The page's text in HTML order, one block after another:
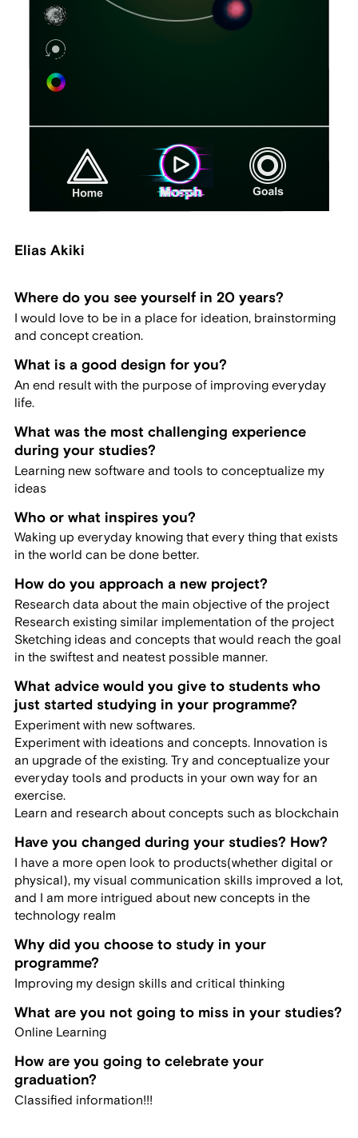
Elias Akiki
Where do you see yourself in 20 years?
I would love to be in a place for ideation, brainstorming
and concept creation.
What is a good design for you?
An end result with the purpose of improving everyday
life.
What was the most challenging experience
during your studies?
Learning new software and tools to conceptualize my
ideas
Who or what inspires you?
Waking up everyday knowing that every thing that exists
in the world can be done better.
How do you approach a new project?
Research data about the main objective of the project
Research existing similar implementation of the project
Sketching ideas and concepts that would reach the goal
in the swiftest and neatest possible manner.
What advice would you give to students who
just started studying in your programme?
Experiment with new softwares.
Experiment with ideations and concepts. Innovation is
an upgrade of the existing. Try and conceptualize your
everyday tools and products in your own way for an
exercise.
Learn and research about concepts such as blockchain
Have you changed during your studies? How?
I have a more open look to products(whether digital or
physical), my visual communication skills improved a lot,
and I am more intrigued about new concepts in the
technology realm
Why did you choose to study in your
programme?
Improving my design skills and critical thinking
What are you not going to miss in your studies?
Online Learning
How are you going to celebrate your
graduation?
Classified information!!!